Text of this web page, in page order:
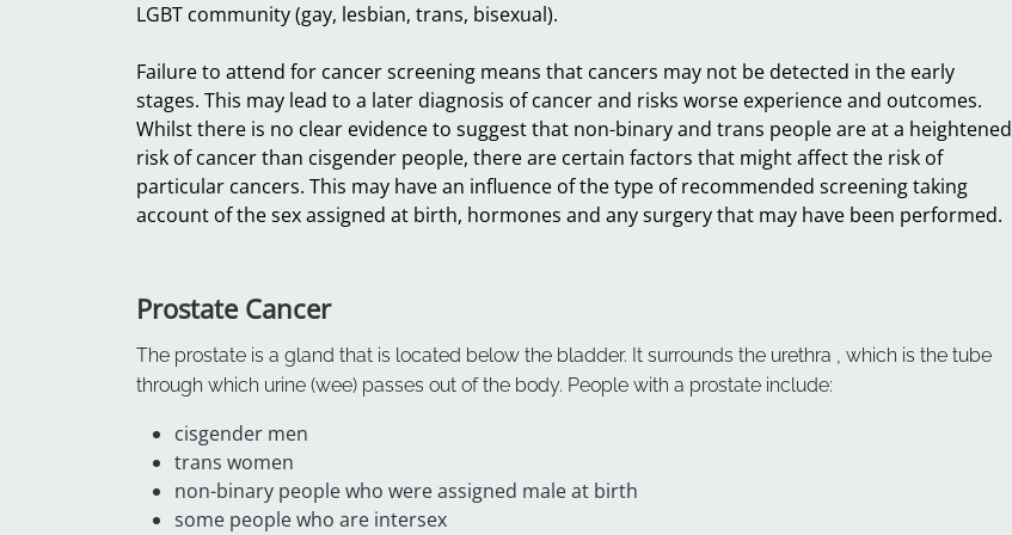
LGBT community (gay, lesbian, trans, bisexual).
Failure to attend for cancer screening means that cancers may not be detected in the early
stages. This may lead to a later diagnosis of cancer and risks worse experience and outcomes.
Whilst there is no clear evidence to suggest that non-binary and trans people are at a heightened
risk of cancer than cisgender people, there are certain factors that might affect the risk of
particular cancers. This may have an influence of the type of recommended screening taking
account of the sex assigned at birth, hormones and any surgery that may have been performed.
Prostate Cancer
The prostate is a gland that is located below the bladder. It surrounds the urethra , which is the tube
through which urine (wee) passes out of the body. People with a prostate include:
cisgender men
trans women
non-binary people who were assigned male at birth
some people who are intersex